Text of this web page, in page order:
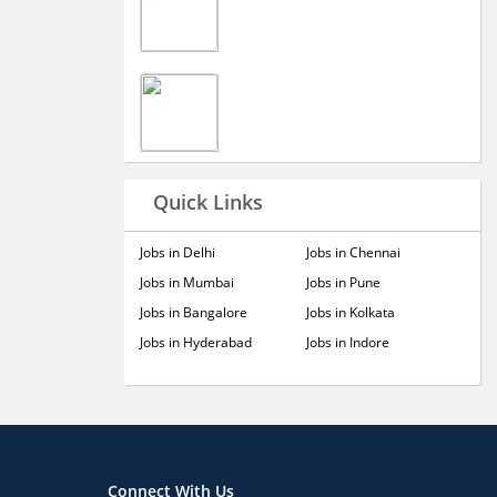
Quick Links
Jobs in Delhi
Jobs in Mumbai
Jobs in Bangalore
Jobs in Hyderabad
Jobs in Chennai
Jobs in Pune
Jobs in Kolkata
Jobs in Indore
Connect With Us